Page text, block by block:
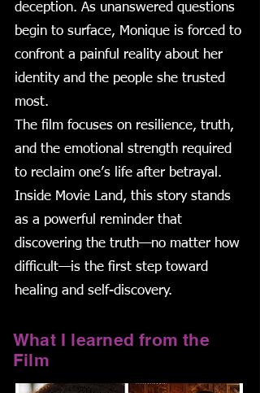
deception. As unanswered questions
begin to surface, Monique is forced to
confront a painful reality about her
identity and the people she trusted
most.
The film focuses on resilience, truth,
and the emotional strength required
to reclaim one’s life after betrayal.
Inside Movie Land, this story stands
as a powerful reminder that
discovering the truth—no matter how
difficult—is the first step toward
healing and self-discovery.
What I learned from the
Film